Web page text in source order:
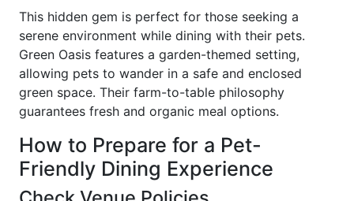
This hidden gem is perfect for those seeking a
serene environment while dining with their pets.
Green Oasis features a garden-themed setting,
allowing pets to wander in a safe and enclosed
green space. Their farm-to-table philosophy
guarantees fresh and organic meal options.
How to Prepare for a Pet-
Friendly Dining Experience